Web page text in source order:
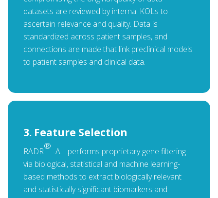
datasets are reviewed by internal KOLs to
ascertain relevance and quality. Data is
standardized across patient samples, and
connections are made that link preclinical models
to patient samples and clinical data.
3. Feature Selection
RADR® -A.I. performs proprietary gene filtering
via biological, statistical and machine learning-
based methods to extract biologically relevant
and statistically significant biomarkers and